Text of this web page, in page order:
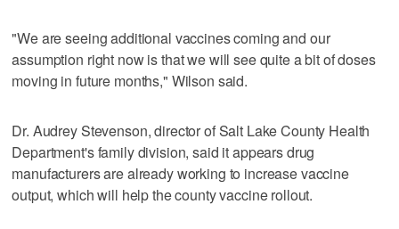
"We are seeing additional vaccines coming and our
assumption right now is that we will see quite a bit of doses
moving in future months," Wilson said.
Dr. Audrey Stevenson, director of Salt Lake County Health
Department's family division, said it appears drug
manufacturers are already working to increase vaccine
output, which will help the county vaccine rollout.